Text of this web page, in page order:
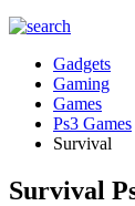
Gadgets
Gaming
Games
Ps3 Games
Survival
Survival